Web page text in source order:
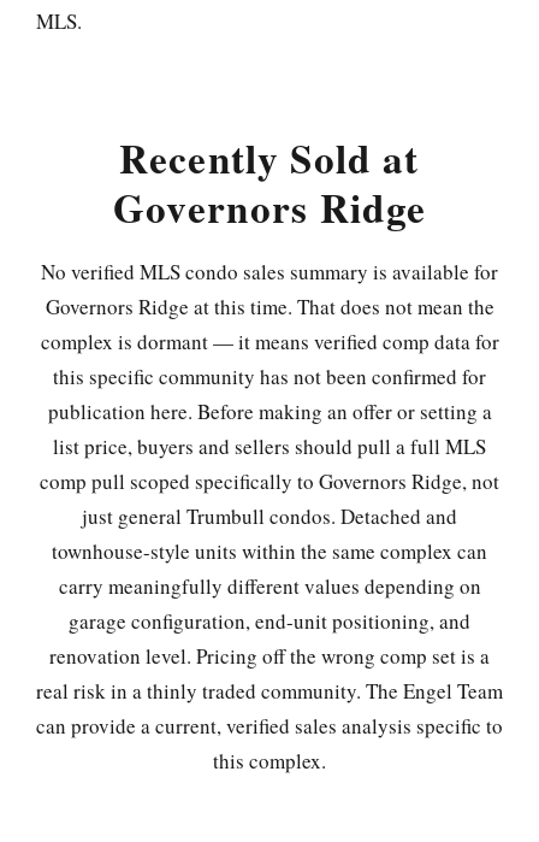
MLS.
Recently Sold at
Governors Ridge
No verified MLS condo sales summary is available for
Governors Ridge at this time. That does not mean the
complex is dormant — it means verified comp data for
this specific community has not been confirmed for
publication here. Before making an offer or setting a
list price, buyers and sellers should pull a full MLS
comp pull scoped specifically to Governors Ridge, not
just general Trumbull condos. Detached and
townhouse-style units within the same complex can
carry meaningfully different values depending on
garage configuration, end-unit positioning, and
renovation level. Pricing off the wrong comp set is a
real risk in a thinly traded community. The Engel Team
can provide a current, verified sales analysis specific to
this complex.